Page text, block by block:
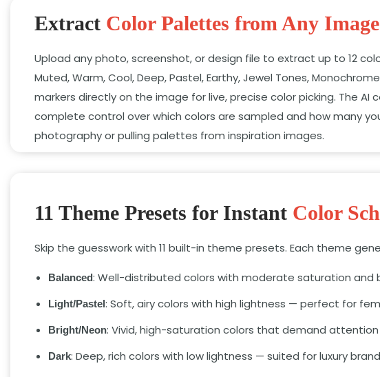
Extract Color Palettes from Any Image
Upload any photo, screenshot, or design file to extract up to 12
Muted, Warm, Cool, Deep, Pastel, Earthy, Jewel Tones,
markers directly on the image for live, precise color picking. The
complete control over which colors are sampled and how many
photography or pulling palettes from inspiration images.
11 Theme Presets for Instant Color
Skip the guesswork with 11 built-in theme presets. Each theme
Balanced: Well-distributed colors with moderate saturation and
Light/Pastel: Soft, airy colors with high lightness — perfect for
Bright/Neon: Vivid, high-saturation colors that demand
Dark: Deep, rich colors with low lightness — suited for luxury